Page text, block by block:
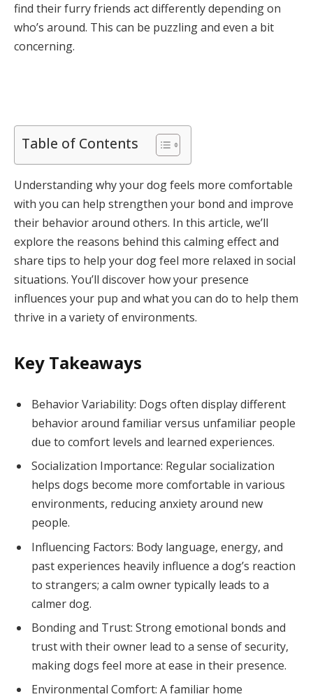
find their furry friends act differently depending on
who’s around. This can be puzzling and even a bit
concerning.
Table of Contents
Understanding why your dog feels more comfortable
with you can help strengthen your bond and improve
their behavior around others. In this article, we’ll
explore the reasons behind this calming effect and
share tips to help your dog feel more relaxed in social
situations. You’ll discover how your presence
influences your pup and what you can do to help them
thrive in a variety of environments.
Key Takeaways
Behavior Variability: Dogs often display different
behavior around familiar versus unfamiliar people
due to comfort levels and learned experiences.
Socialization Importance: Regular socialization
helps dogs become more comfortable in various
environments, reducing anxiety around new
people.
Influencing Factors: Body language, energy, and
past experiences heavily influence a dog’s reaction
to strangers; a calm owner typically leads to a
calmer dog.
Bonding and Trust: Strong emotional bonds and
trust with their owner lead to a sense of security,
making dogs feel more at ease in their presence.
Environmental Comfort: A familiar home